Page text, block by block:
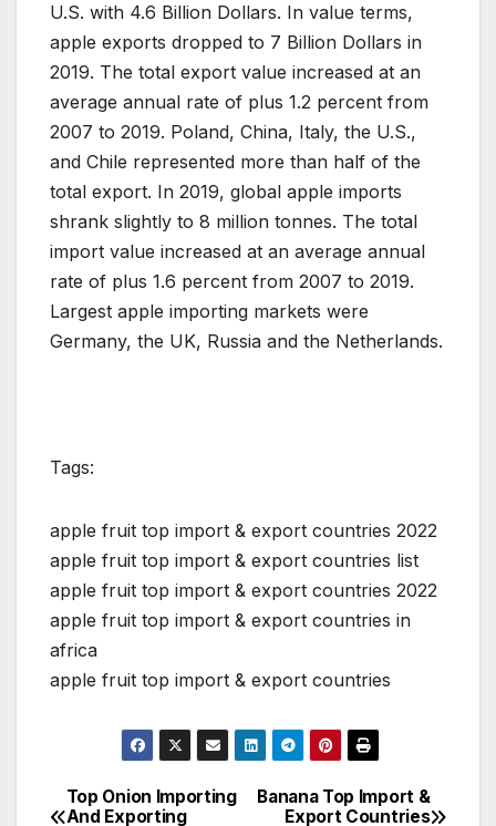
U.S. with 4.6 Billion Dollars. In value terms,
apple exports dropped to 7 Billion Dollars in
2019. The total export value increased at an
average annual rate of plus 1.2 percent from
2007 to 2019. Poland, China, Italy, the U.S.,
and Chile represented more than half of the
total export. In 2019, global apple imports
shrank slightly to 8 million tonnes. The total
import value increased at an average annual
rate of plus 1.6 percent from 2007 to 2019.
Largest apple importing markets were
Germany, the UK, Russia and the Netherlands.
Tags:
apple fruit top import & export countries 2022
apple fruit top import & export countries list
apple fruit top import & export countries 2022
apple fruit top import & export countries in
africa
apple fruit top import & export countries
Post
Banana Top Import &
Export Countries
Top Onion Importing
And Exporting